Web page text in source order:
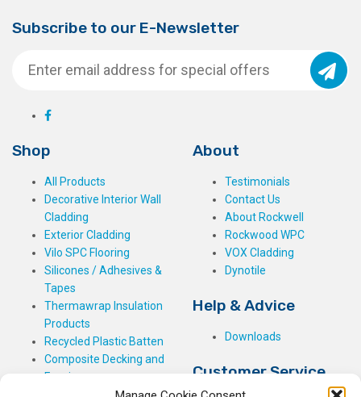
Subscribe to our E-Newsletter
Shop
All Products
Decorative Interior Wall
Cladding
Exterior Cladding
Vilo SPC Flooring
Silicones / Adhesives &
Tapes
Thermawrap Insulation
Products
Recycled Plastic Batten
Composite Decking and
Fencing
About
Testimonials
Contact Us
About Rockwell
Rockwood WPC
VOX Cladding
Dynotile
Help & Advice
Downloads
Customer Service